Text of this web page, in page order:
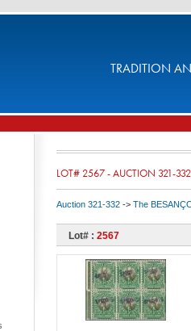
TRADITION
LOT# 2567 - AUCTION 321-332
Auction 321-332 -> The
Lot# : 2567